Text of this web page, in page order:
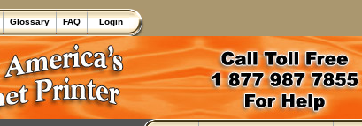
Glossary FAQ Login